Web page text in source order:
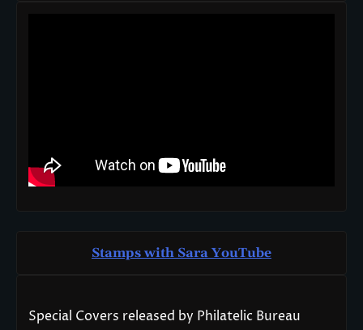
Stamps with Sara YouTube
Special Covers released by Philatelic Bureau